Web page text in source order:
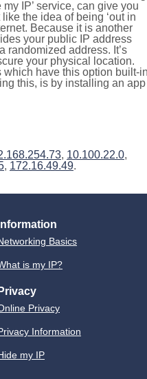
IP’ service, can give you
the idea of being ‘out in
Because it is another
your public IP address
randomized address. It’s
your physical location.
have this option built-
this, is by installing an app
, 10.100.22.0,
, 172.16.49.49.
Information
Basics
is my IP?
Privacy
Privacy
Information
my IP